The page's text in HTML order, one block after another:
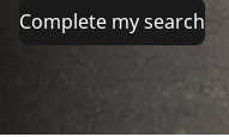
Complete my search